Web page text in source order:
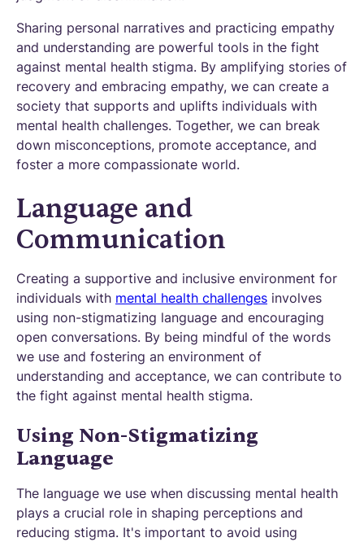
Sharing personal narratives and practicing empathy
and understanding are powerful tools in the fight
against mental health stigma. By amplifying stories of
recovery and embracing empathy, we can create a
society that supports and uplifts individuals with
mental health challenges. Together, we can break
down misconceptions, promote acceptance, and
foster a more compassionate world.
Language and
Communication
Creating a supportive and inclusive environment for
individuals with mental health challenges involves
using non-stigmatizing language and encouraging
open conversations. By being mindful of the words
we use and fostering an environment of
understanding and acceptance, we can contribute to
the fight against mental health stigma.
Using Non-Stigmatizing
Language
The language we use when discussing mental health
plays a crucial role in shaping perceptions and
reducing stigma. It's important to avoid using